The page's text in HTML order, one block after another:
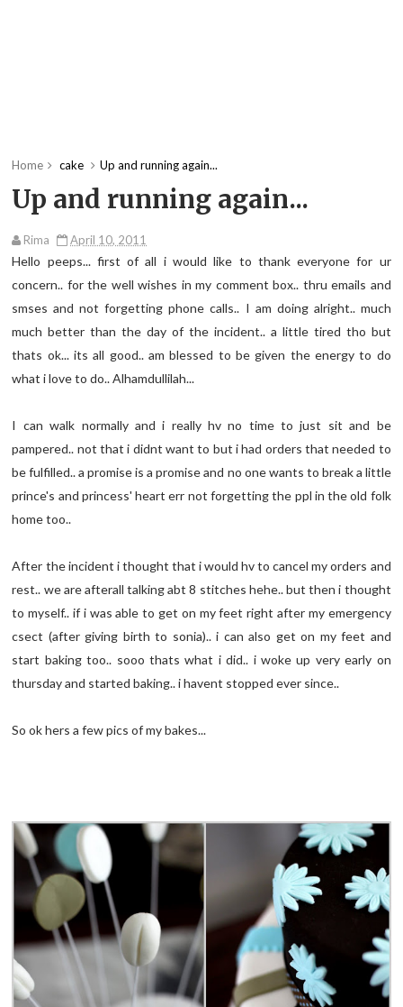
Home cake Up and running again...
Up and running again...
Rima April 10, 2011
Hello peeps... first of all i would like to thank everyone for ur
concern.. for the well wishes in my comment box.. thru emails and
smses and not forgetting phone calls.. I am doing alright.. much
much better than the day of the incident.. a little tired tho but
thats ok... its all good.. am blessed to be given the energy to do
what i love to do.. Alhamdullilah...
I can walk normally and i really hv no time to just sit and be
pampered.. not that i didnt want to but i had orders that needed to
be fulfilled.. a promise is a promise and no one wants to break a little
prince's and princess' heart err not forgetting the ppl in the old folk
home too..
After the incident i thought that i would hv to cancel my orders and
rest.. we are afterall talking abt 8 stitches hehe.. but then i thought
to myself.. if i was able to get on my feet right after my emergency
csect (after giving birth to sonia).. i can also get on my feet and
start baking too.. sooo thats what i did.. i woke up very early on
thursday and started baking.. i havent stopped ever since..
So ok hers a few pics of my bakes...